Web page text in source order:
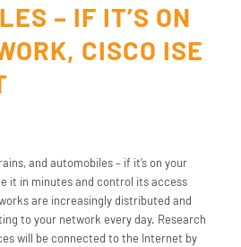
– IF IT’S ON
CISCO ISE
and automobiles – if it’s on your
it in minutes and control its access
are increasingly distributed and
to your network every day. Research
will be connected to the Internet by